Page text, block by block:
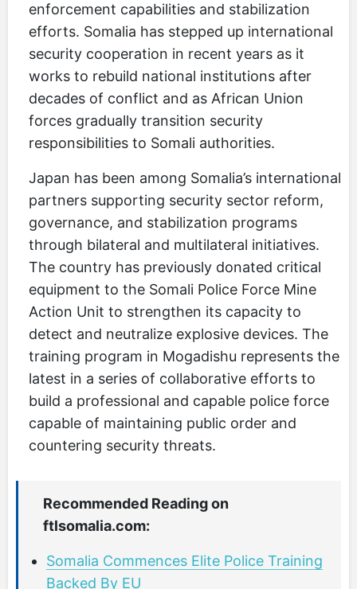
enforcement capabilities and stabilization
efforts. Somalia has stepped up international
security cooperation in recent years as it
works to rebuild national institutions after
decades of conflict and as African Union
forces gradually transition security
responsibilities to Somali authorities.
Japan has been among Somalia’s international
partners supporting security sector reform,
governance, and stabilization programs
through bilateral and multilateral initiatives.
The country has previously donated critical
equipment to the Somali Police Force Mine
Action Unit to strengthen its capacity to
detect and neutralize explosive devices. The
training program in Mogadishu represents the
latest in a series of collaborative efforts to
build a professional and capable police force
capable of maintaining public order and
countering security threats.
Recommended Reading on
ftlsomalia.com:
Somalia Commences Elite Police Training
Backed By EU